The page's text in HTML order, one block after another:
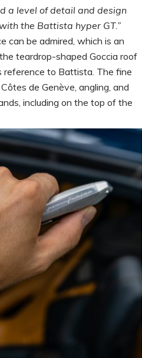
a level of detail and design
the Battista hyper GT.”
can be admired, which is an
teardrop-shaped Goccia roof
reference to Battista. The fine
de Genève, angling, and
including on the top of the